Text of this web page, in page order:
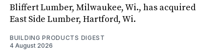
Bliffert Lumber, Milwaukee, Wi., has acquired
East Side Lumber, Hartford, Wi.
BUILDING PRODUCTS DIGEST
4 August 2026